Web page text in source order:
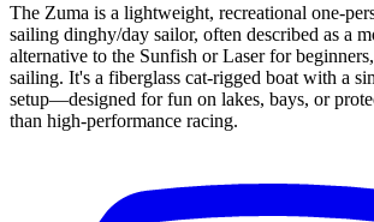
The Zuma is a lightweight, recreational one-
sailing dinghy/day sailor, often described as a
alternative to the Sunfish or Laser for
sailing. It's a fiberglass cat-rigged boat with a
setup—designed for fun on lakes, bays, or
than high-performance racing.